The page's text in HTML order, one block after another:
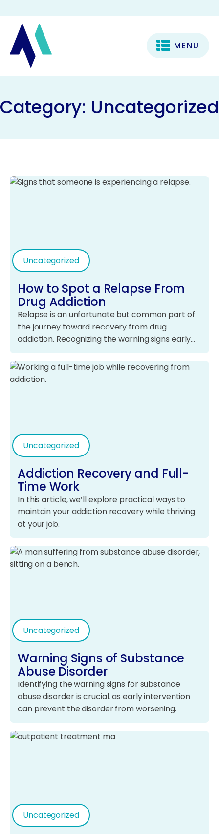
MENU
Category: Uncategorized
Uncategorized
How to Spot a Relapse From
Drug Addiction
Relapse is an unfortunate but common part of
the journey toward recovery from drug
addiction. Recognizing the warning signs early…
Uncategorized
Addiction Recovery and Full-
Time Work
In this article, we’ll explore practical ways to
maintain your addiction recovery while thriving
at your job.
Uncategorized
Warning Signs of Substance
Abuse Disorder
Identifying the warning signs for substance
abuse disorder is crucial, as early intervention
can prevent the disorder from worsening.
Uncategorized